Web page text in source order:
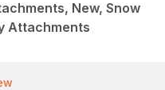
New, Snow
Attachments